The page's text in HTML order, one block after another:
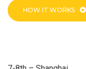
HOW IT WORKS